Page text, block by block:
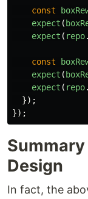
const
expect (
expect ( repo.
const
expect (
expect ( repo.
});
});
Design
In fact, the